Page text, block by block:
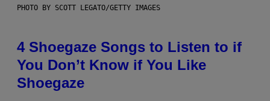
PHOTO BY SCOTT LEGATO/GETTY IMAGES
4 Shoegaze Songs to Listen to if
You Don’t Know if You Like
Shoegaze